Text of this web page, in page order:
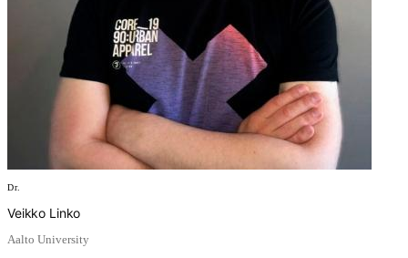
Dr.
Veikko Linko
Aalto University